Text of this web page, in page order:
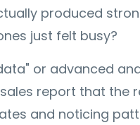
produced
just felt busy?
or advanced
report that the
and noticing